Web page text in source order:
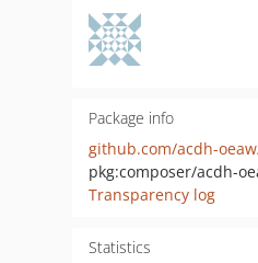
Package info
github.com/acdh-
pkg:composer/acdh-
Transparency log
Statistics